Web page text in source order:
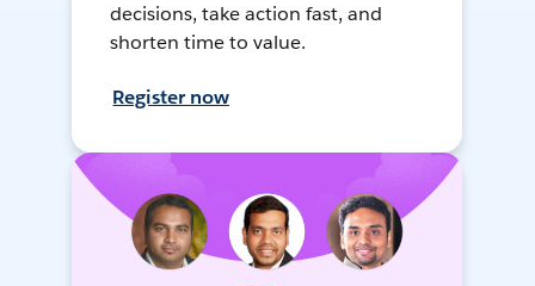
decisions, take action fast, and
shorten time to value.
Register now